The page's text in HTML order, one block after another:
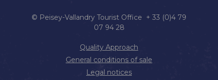
© Peisey-Vallandry Tourist Office + 33 (0)4 79
07 94 28
Quality Approach
General conditions of sale
Legal notices